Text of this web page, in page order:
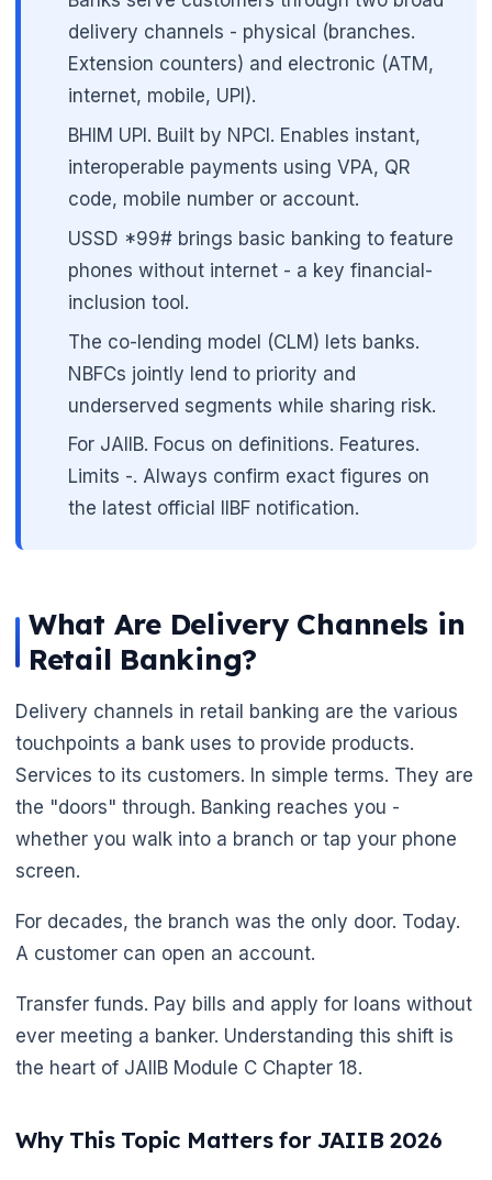
🌼
delivery channels - physical (branches.
Extension counters) and electronic (ATM,
internet, mobile, UPI).
BHIM UPI. Built by NPCI. Enables instant,
interoperable payments using VPA, QR
code, mobile number or account.
USSD *99# brings basic banking to feature
phones without internet - a key financial-
inclusion tool.
The co-lending model (CLM) lets banks.
NBFCs jointly lend to priority and
underserved segments while sharing risk.
For JAIIB. Focus on definitions. Features.
Limits -. Always confirm exact figures on
the latest official IIBF notification.
What Are Delivery Channels in
Retail Banking?
Delivery channels in retail banking are the various
touchpoints a bank uses to provide products.
Services to its customers. In simple terms. They are
the "doors" through. Banking reaches you -
whether you walk into a branch or tap your phone
screen.
For decades, the branch was the only door. Today.
A customer can open an account.
Transfer funds. Pay bills and apply for loans without
ever meeting a banker. Understanding this shift is
the heart of JAIIB Module C Chapter 18.
Why This Topic Matters for JAIIB 2026